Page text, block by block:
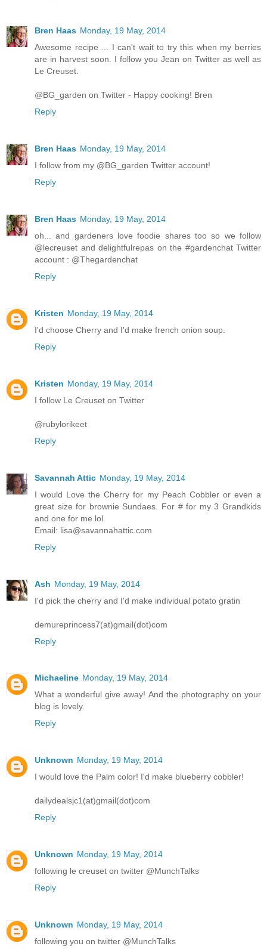
Bren Haas Monday, 19 May, 2014
Awesome recipe ... I can't wait to try this when my berries
are in harvest soon. I follow you Jean on Twitter as well as
Le Creuset.
@BG_garden on Twitter - Happy cooking! Bren
Reply
Bren Haas Monday, 19 May, 2014
I follow from my @BG_garden Twitter account!
Reply
Bren Haas Monday, 19 May, 2014
oh... and gardeners love foodie shares too so we follow
@lecreuset and delightfulrepas on the #gardenchat Twitter
account : @Thegardenchat
Reply
Kristen Monday, 19 May, 2014
I'd choose Cherry and I'd make french onion soup.
Reply
Kristen Monday, 19 May, 2014
I follow Le Creuset on Twitter
@rubylorikeet
Reply
Savannah Attic Monday, 19 May, 2014
I would Love the Cherry for my Peach Cobbler or even a
great size for brownie Sundaes. For # for my 3 Grandkids
and one for me lol
Email: lisa@savannahattic.com
Reply
Ash Monday, 19 May, 2014
I'd pick the cherry and I'd make individual potato gratin
demureprincess7(at)gmail(dot)com
Reply
Michaeline Monday, 19 May, 2014
What a wonderful give away! And the photography on your
blog is lovely.
Reply
Unknown Monday, 19 May, 2014
I would love the Palm color! I'd make blueberry cobbler!
dailydealsjc1(at)gmail(dot)com
Reply
Unknown Monday, 19 May, 2014
following le creuset on twitter @MunchTalks
Reply
Unknown Monday, 19 May, 2014
following you on twitter @MunchTalks